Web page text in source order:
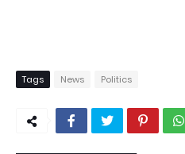
Tags News Politics